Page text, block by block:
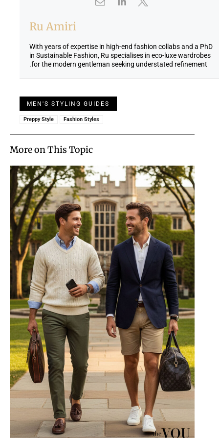
More on This Topic
Ru Amiri
With years of expertise in high-end fashion collabs and a PhD
in Sustainable Fashion, Ru specialises in eco-luxe wardrobes
for the modern gentleman seeking understated refinement.
MEN'S STYLING GUIDES
Fashion Styles
Preppy Style